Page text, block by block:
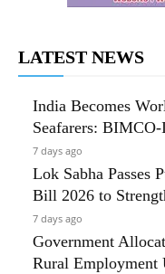
LATEST NEWS
India Becomes
Seafarers:
7 days ago
Lok Sabha Passes
Bill 2026 to
7 days ago
Government
Rural